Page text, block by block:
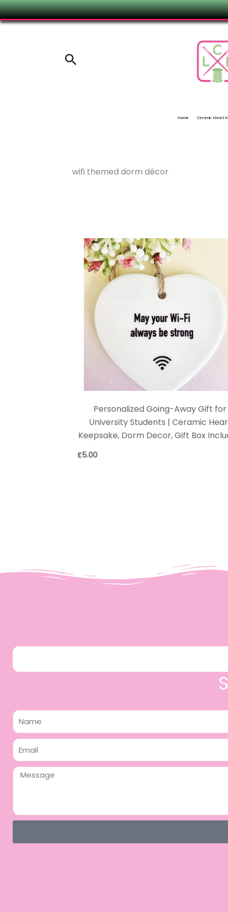
Skip
to
Search
Home Ceramic Heart
wifi themed dorm décor
Personalized Going-Away Gift for
University Students | Ceramic
Keepsake, Dorm Decor, Gift Box
£5.00
Name
Email
Message